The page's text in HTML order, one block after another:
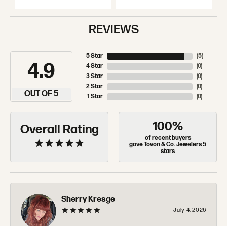
REVIEWS
4.9
OUT OF 5
5 Star
4 Star
3 Star
2 Star
1 Star
(5)
(0)
(0)
(0)
(0)
Overall Rating 100%
of recent buyers
gave Tovon & Co. Jewelers 5
stars
Sherry Kresge
July 4, 2026